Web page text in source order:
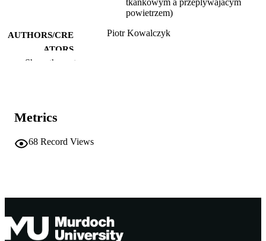
tkankowym a przeplywajacym
powietrzem)
AUTHORS/CRE
ATORS
Piotr Kowalczyk
AFFILIATION
NOTE
Show the rest
Metrics
68 Record Views